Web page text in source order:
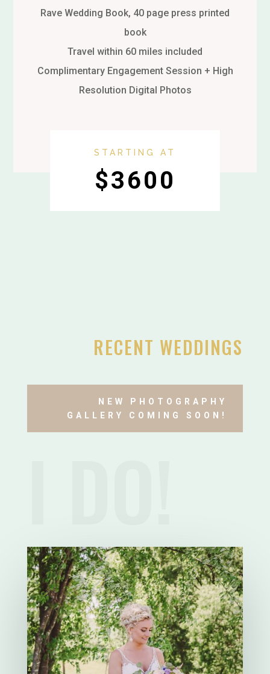
Rave Wedding Book, 40 page press printed
book
Travel within 60 miles included
Complimentary Engagement Session + High
Resolution Digital Photos
STARTING AT
$3600
RECENT WEDDINGS
NEW PHOTOGRAPHY
GALLERY COMING SOON!